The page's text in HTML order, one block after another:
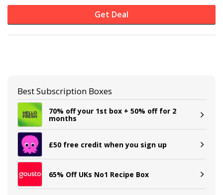
Get Deal
Best Subscription Boxes
70% off your 1st box + 50% off for 2
months
£50 free credit when you sign up
65% Off UKs No1 Recipe Box